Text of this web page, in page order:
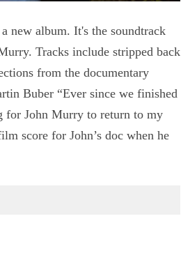
new album. It's the soundtrack
Tracks include stripped back
from the documentary
Buber “Ever since we finished
for John Murry to return to my
score for John’s doc when he